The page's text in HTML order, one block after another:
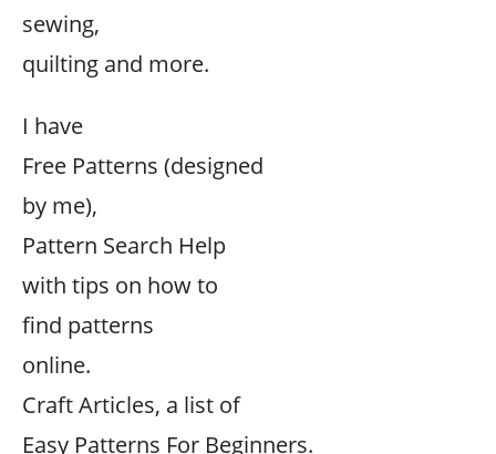
sewing,
quilting and more.
I have
Free Patterns (designed
by me),
Pattern Search Help
with tips on how to
find patterns
online.
Craft Articles, a list of
Easy Patterns For Beginners.